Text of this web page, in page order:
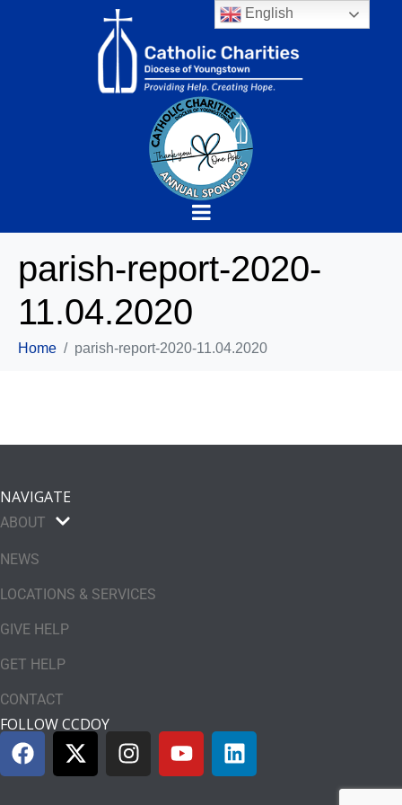
parish-report-2020-
11.04.2020
Home parish-report-2020-11.04.2020
NAVIGATE
ABOUT
NEWS
LOCATIONS & SERVICES
GIVE HELP
GET HELP
CONTACT
FOLLOW CCDOY
English